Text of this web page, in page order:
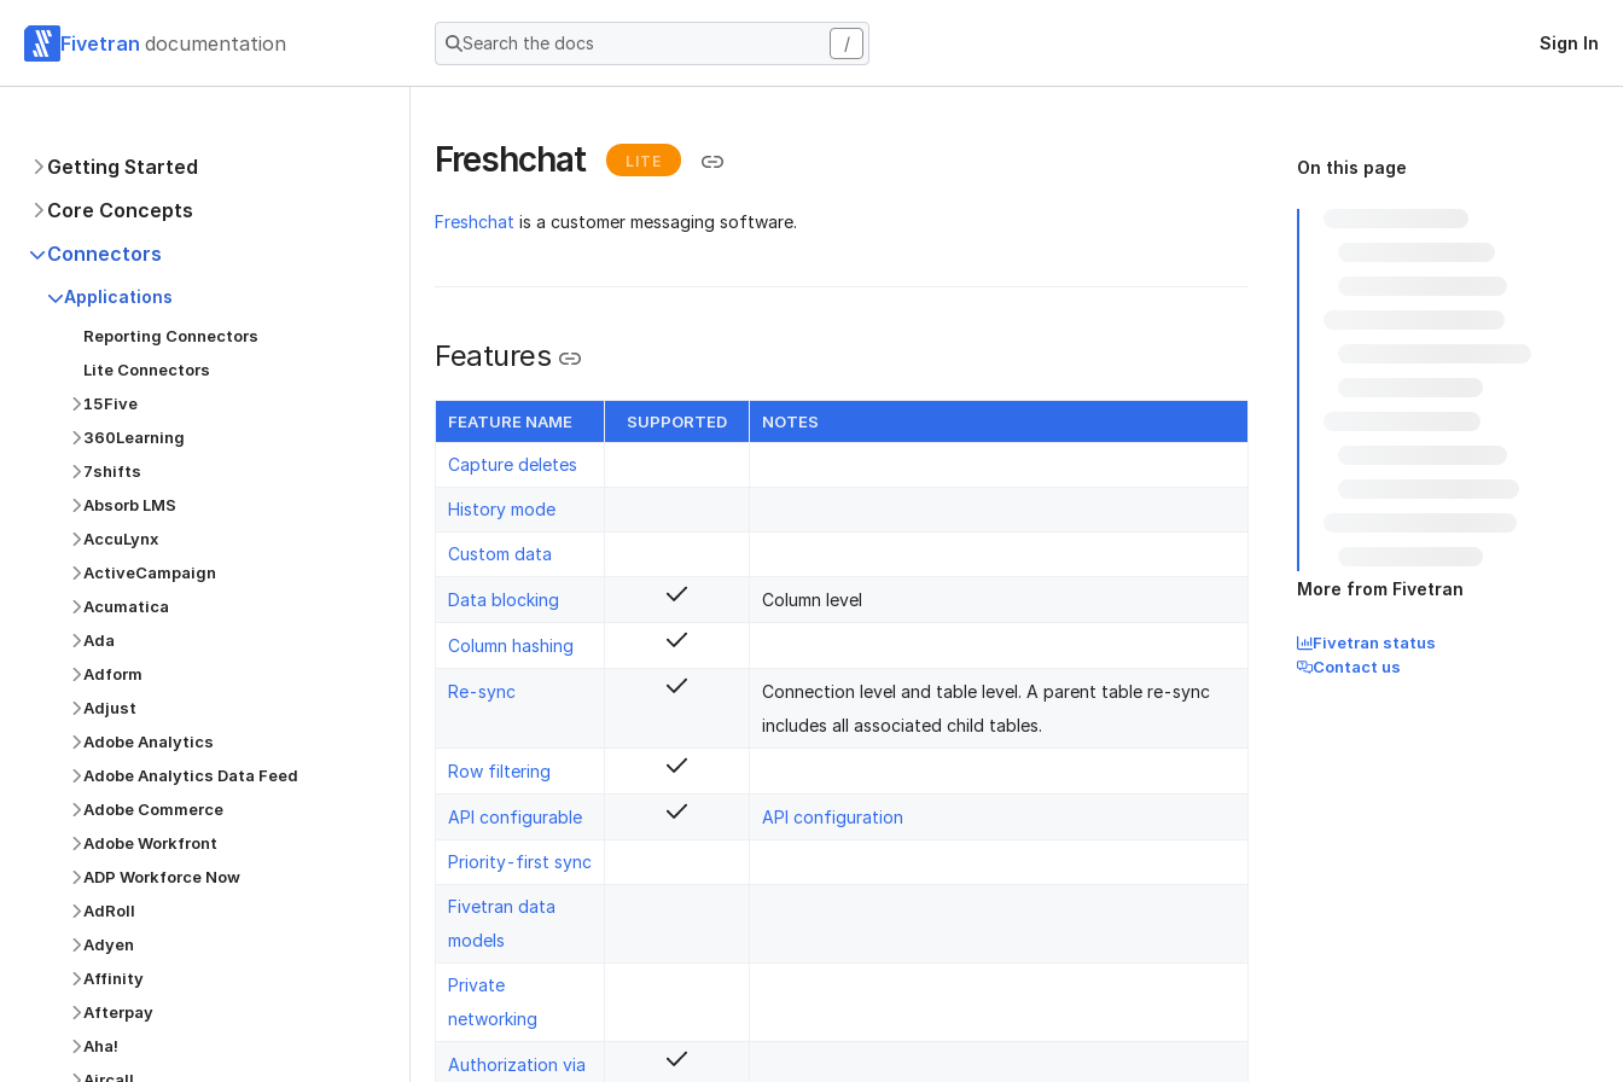
Fivetran documentation Search the docs / Sign In
Getting Started
Core Concepts
Connectors
Applications
Reporting Connectors
Lite Connectors
15Five
360Learning
7shifts
Absorb LMS
AccuLynx
ActiveCampaign
Acumatica
Ada
Adform
Adjust
Adobe Analytics
Adobe Analytics Data Feed
Adobe Commerce
Adobe Workfront
ADP Workforce Now
AdRoll
Adyen
Affinity
Afterpay
Aha!
Freshchat LITE
Freshchat is a customer messaging software.
Features
FEATURE NAME SUPPORTED NOTES
Capture deletes
History mode
Custom data
Data blocking Column level
Column hashing
Re-sync
Connection level and table level. A parent table re-sync
includes all associated child tables.
Row filtering
API configurable API configuration
Priority-first sync
Fivetran data
models
Private
networking
Authorization via
On this page
More from Fivetran
Fivetran status
Contact us